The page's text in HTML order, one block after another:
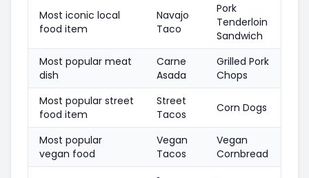
Most iconic local
food item
Navajo
Taco
Pork
Tenderloin
Sandwich
Most popular meat
dish
Carne
Asada
Grilled Pork
Chops
Most popular street
food item
Street
Tacos
Corn Dogs
Most popular
vegan food
Vegan
Tacos
Vegan
Cornbread